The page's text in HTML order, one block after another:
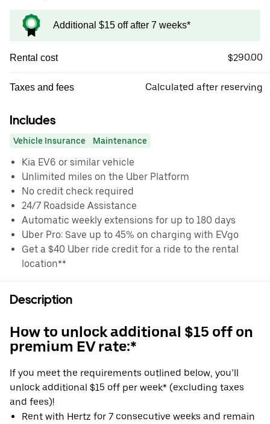
Additional $15 off after 7 weeks*
Rental cost $290.00
Taxes and fees Calculated after reserving
Includes
Vehicle Insurance Maintenance
Kia EV6 or similar vehicle
Unlimited miles on the Uber Platform
No credit check required
24/7 Roadside Assistance
Automatic weekly extensions for up to 180 days
Uber Pro: Save up to 45% on charging with EVgo
Get a $40 Uber ride credit for a ride to the rental
location**
Description
How to unlock additional $15 off on
premium EV rate:*
If you meet the requirements outlined below, you’ll
unlock additional $15 off per week* (excluding taxes
and fees)!
Rent with Hertz for 7 consecutive weeks and remain